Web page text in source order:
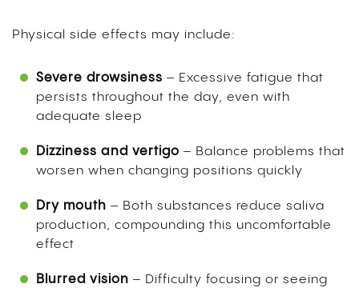
Physical side effects may include:
Severe drowsiness – Excessive fatigue that
persists throughout the day, even with
adequate sleep
Dizziness and vertigo – Balance problems that
worsen when changing positions quickly
Dry mouth – Both substances reduce saliva
production, compounding this uncomfortable
effect
Blurred vision – Difficulty focusing or seeing